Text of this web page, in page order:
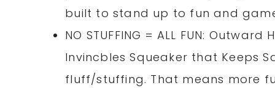
built to stand up to fun and
NO STUFFING = ALL FUN:
Invincbles Squeaker that Keeps
fluff/stuffing. That means more